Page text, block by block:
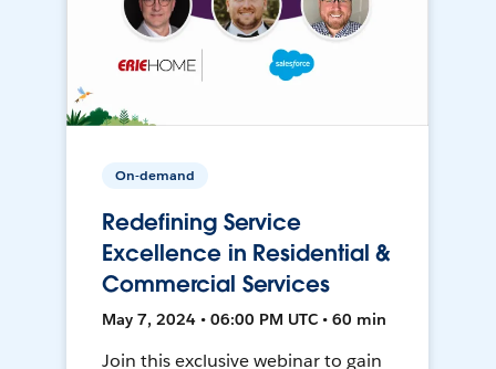
On-demand
Redefining Service
Excellence in Residential &
Commercial Services
May 7, 2024 • 06:00 PM UTC • 60 min
Join this exclusive webinar to gain